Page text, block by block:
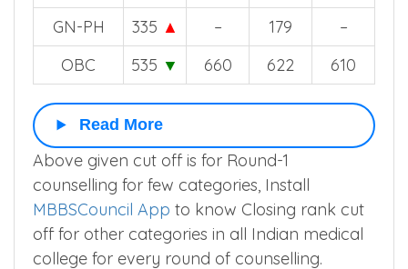
GN-PH
335 ▲ – 179
–
OBC
535 ▼ 660 622 610
Read More
Above given cut off is for Round-1
counselling for few categories, Install
MBBSCouncil App to know Closing rank cut
off for other categories in all Indian medical
college for every round of counselling.